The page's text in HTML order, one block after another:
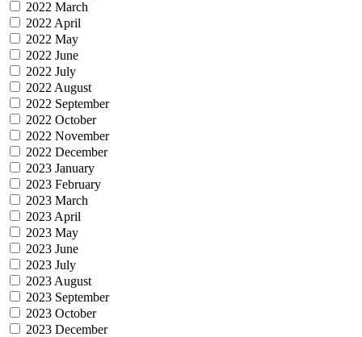
2022 March
2022 April
2022 May
2022 June
2022 July
2022 August
2022 September
2022 October
2022 November
2022 December
2023 January
2023 February
2023 March
2023 April
2023 May
2023 June
2023 July
2023 August
2023 September
2023 October
2023 December